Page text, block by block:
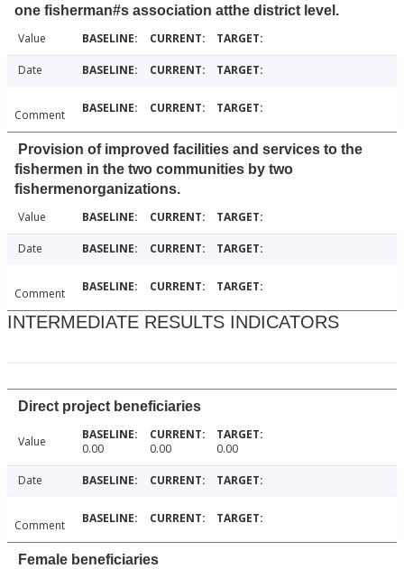
one fisherman#s association atthe district level.
Value
Date
Comment
Provision of improved facilities and services to the
fishermen in the two communities by two
fishermenorganizations.
Value
Date
Comment
INTERMEDIATE RESULTS INDICATORS
Direct project beneficiaries
Value 0.00 0.00 0.00
Date
Comment
Female beneficiaries